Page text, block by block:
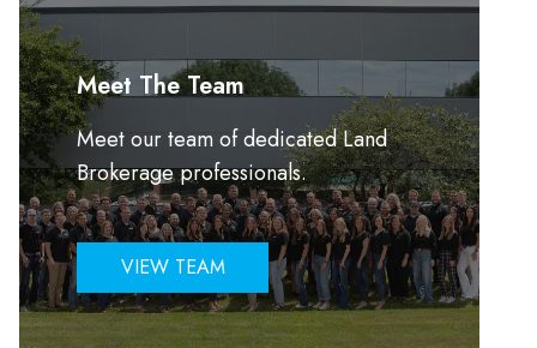
Meet The Team
Meet our team of dedicated Land
Brokerage professionals.
VIEW TEAM